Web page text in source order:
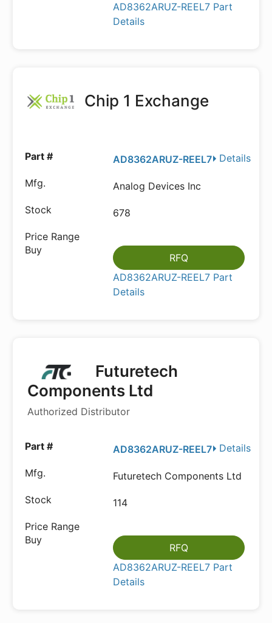
AD8362ARUZ-REEL7 Part
Details
Chip 1 Exchange
Details
AD8362ARUZ-REEL7
Analog Devices Inc
678
RFQ
AD8362ARUZ-REEL7 Part
Details
Futuretech
Components Ltd
Authorized Distributor
Details
AD8362ARUZ-REEL7
Futuretech Components Ltd
114
RFQ
AD8362ARUZ-REEL7 Part
Details